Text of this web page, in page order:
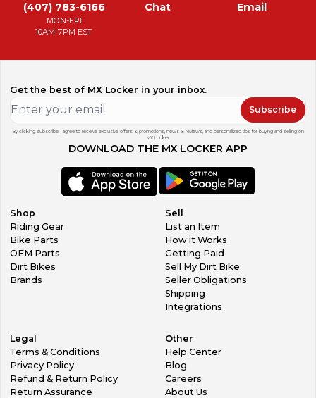
(407) 783-6166
MON-FRI
10AM-7PM EST
Chat Email
Get the best of MX Locker in your inbox.
Subscribe
By clicking subscribe, I agree to receive exclusive offers & promotions, news & reviews, and personalized tips for buying and selling on
MX Locker.
DOWNLOAD THE MX LOCKER APP
Shop
Riding Gear
Bike Parts
OEM Parts
Dirt Bikes
Brands
Sell
List an Item
How it Works
Getting Paid
Sell My Dirt Bike
Seller Obligations
Shipping
Integrations
Legal
Terms & Conditions
Privacy Policy
Refund & Return Policy
Return Assurance
Other
Help Center
Blog
Careers
About Us